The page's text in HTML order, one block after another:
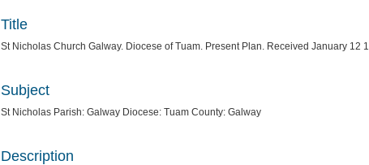
Title
St Nicholas Church Galway. Diocese of Tuam. Present Plan. Received January 12
Subject
St Nicholas Parish: Galway Diocese: Tuam County: Galway
Description